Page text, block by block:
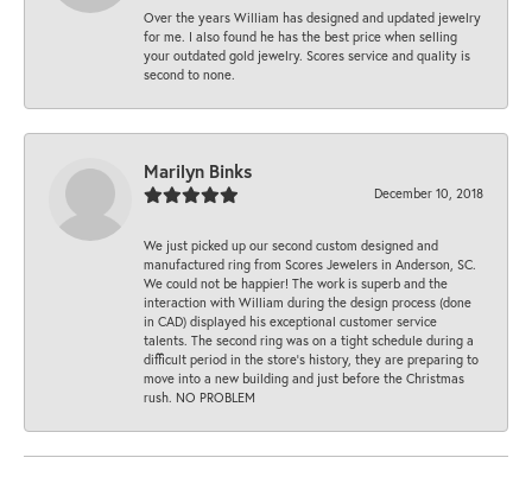
Over the years William has designed and updated jewelry
for me. I also found he has the best price when selling
your outdated gold jewelry. Scores service and quality is
second to none.
Marilyn Binks
December 10, 2018
We just picked up our second custom designed and
manufactured ring from Scores Jewelers in Anderson, SC.
We could not be happier! The work is superb and the
interaction with William during the design process (done
in CAD) displayed his exceptional customer service
talents. The second ring was on a tight schedule during a
difficult period in the store’s history, they are preparing to
move into a new building and just before the Christmas
rush. NO PROBLEM